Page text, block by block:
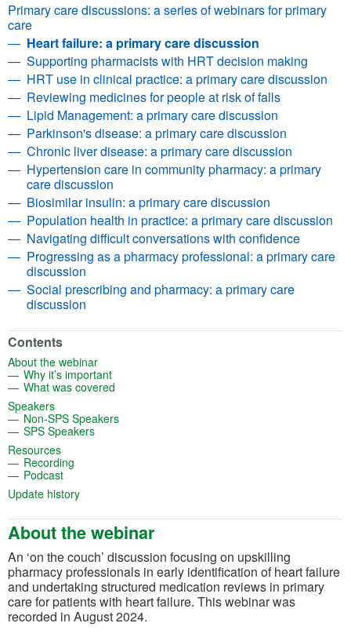
Primary care discussions: a series of webinars for primary
care
Heart failure: a primary care discussion
Supporting pharmacists with HRT decision making
HRT use in clinical practice: a primary care discussion
Reviewing medicines for people at risk of falls
Lipid Management: a primary care discussion
Parkinson's disease: a primary care discussion
Chronic liver disease: a primary care discussion
Hypertension care in community pharmacy: a primary
care discussion
Biosimilar insulin: a primary care discussion
Population health in practice: a primary care discussion
Navigating difficult conversations with confidence
Progressing as a pharmacy professional: a primary care
discussion
Social prescribing and pharmacy: a primary care
discussion
Contents
About the webinar(opens in a new tab)
Why it’s important(opens in a new tab)
What was covered
Speakers(opens in a new tab)
Non-SPS Speakers(opens in a new tab)
SPS Speakers(opens in a new tab)
Resources(opens in a new tab)
Recording
Podcast(opens in a new tab)
Update history(opens in a new tab)
About the webinar
An ‘on the couch’ discussion focusing on upskilling
pharmacy professionals in early identification of heart failure
and undertaking structured medication reviews in primary
care for patients with heart failure. This webinar was
recorded in August 2024.